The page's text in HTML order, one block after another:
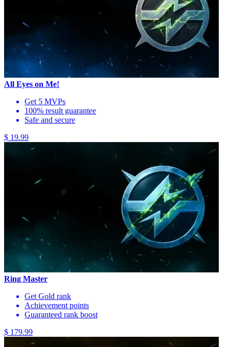
All Eyes on Me!
Get 5 MVPs
100% result guarantee
Safe and secure
$ 19.99
Ring Master
Get Gold rank
Achievement points
Guaranteed rank boost
$ 179.99